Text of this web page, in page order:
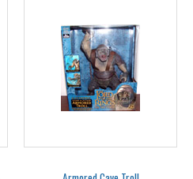
Elessar, the King rides out at the
head with his forces to answer
the threat of Mordor and confront
the darkness that seeks to
destroy them. 6" tall.